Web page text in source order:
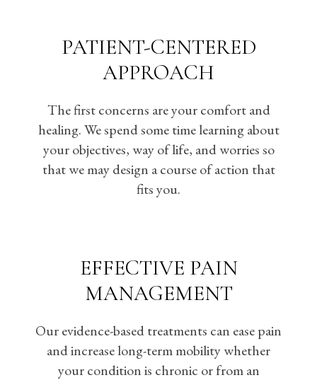
PATIENT-CENTERED
APPROACH
The first concerns are your comfort and
healing. We spend some time learning about
your objectives, way of life, and worries so
that we may design a course of action that
fits you.
EFFECTIVE PAIN
MANAGEMENT
Our evidence-based treatments can ease pain
and increase long-term mobility whether
your condition is chronic or from an